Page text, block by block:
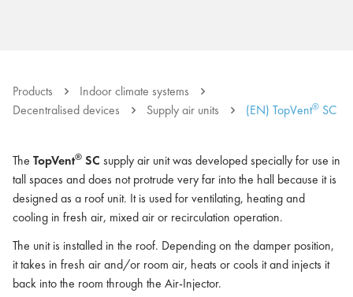
Products
Indoor climate systems
Decentralised devices
Supply air units (EN) TopVent® SC
The TopVent® SC supply air unit was developed specially for use in
tall spaces and does not protrude very far into the hall because it is
designed as a roof unit. It is used for ventilating, heating and
cooling in fresh air, mixed air or recirculation operation.
The unit is installed in the roof. Depending on the damper position,
it takes in fresh air and/or room air, heats or cools it and injects it
back into the room through the Air-Injector.